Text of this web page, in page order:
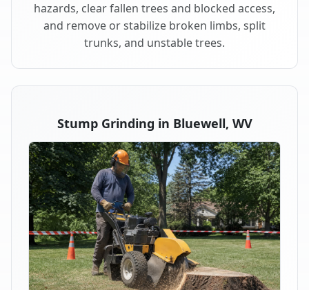
hazards, clear fallen trees and blocked access,
and remove or stabilize broken limbs, split
trunks, and unstable trees.
Stump Grinding in Bluewell, WV